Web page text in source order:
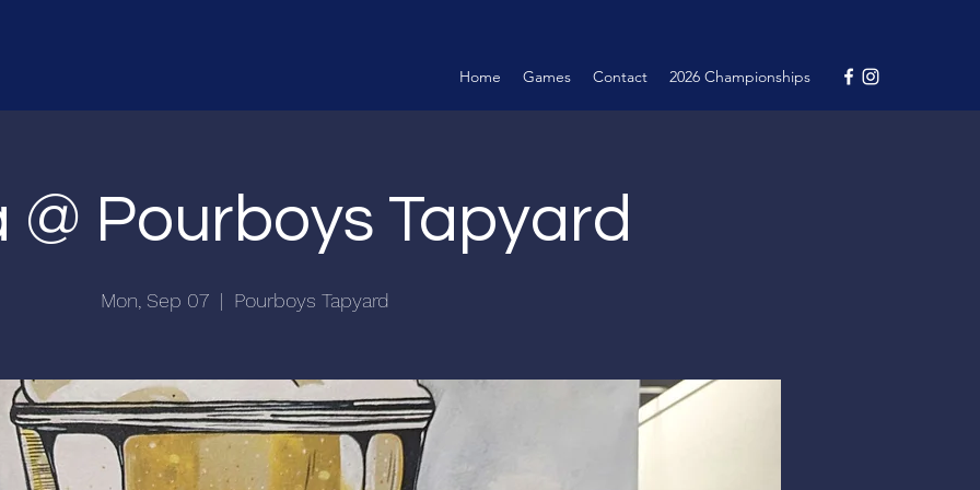
Home Games Contact 2026 Championships
@ Pourboys Tapyard
Mon, Sep 07
  |
Pourboys Tapyard